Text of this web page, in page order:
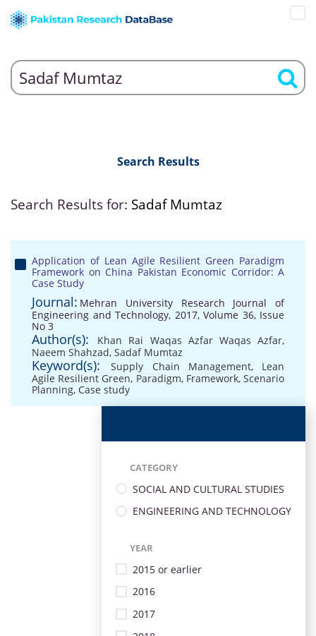
Search Results
Search Results for: Sadaf Mumtaz
Application of Lean Agile Resilient Green Paradigm
Framework on China Pakistan Economic Corridor: A
Case Study
Journal: Mehran University Research Journal of
Engineering and Technology, 2017, Volume 36, Issue
No 3
Author(s): Khan Rai Waqas Azfar Waqas Azfar,
Naeem Shahzad, Sadaf Mumtaz
Keyword(s): Supply Chain Management, Lean
Agile Resilient Green, Paradigm, Framework,Scenario
Planning, Case study
CATEGORY
SOCIAL AND CULTURAL STUDIES
ENGINEERING AND TECHNOLOGY
YEAR
2015 or earlier
2016
2017